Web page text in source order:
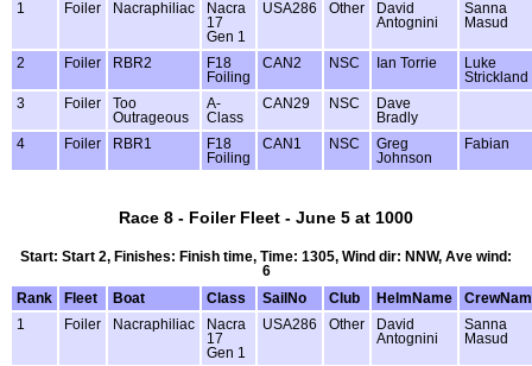
1
Foiler Nacraphiliac
Nacra
17
Gen 1
USA286 Other
David
Antognini
Sanna
Masud
2 Foiler RBR2
F18
Foiling
CAN2 NSC Ian Torrie
Luke
Strickland
3
Foiler
Too
Outrageous
A-
Class
CAN29 NSC
Dave
Bradly
4
Foiler RBR1
F18
Foiling
CAN1 NSC
Greg
Johnson
Fabian
Race 8 - Foiler Fleet - June 5 at 1000
Start: Start 2, Finishes: Finish time, Time: 1305, Wind dir: NNW, Ave wind:
6
Rank
Fleet Boat Class SailNo Club HelmName
1
Foiler Nacraphiliac
Nacra
17
Gen 1
USA286 Other
David
Antognini
Sanna
Masud